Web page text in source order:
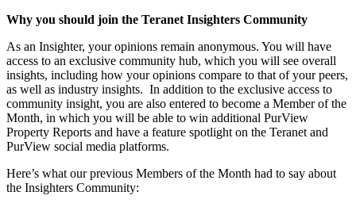
Why you should join the Teranet Insighters Community
As an Insighter, your opinions remain anonymous. You will have
access to an exclusive community hub, which you will see overall
insights, including how your opinions compare to that of your peers,
as well as industry insights. In addition to the exclusive access to
community insight, you are also entered to become a Member of the
Month, in which you will be able to win additional PurView
Property Reports and have a feature spotlight on the Teranet and
PurView social media platforms.
Here’s what our previous Members of the Month had to say about
the Insighters Community: